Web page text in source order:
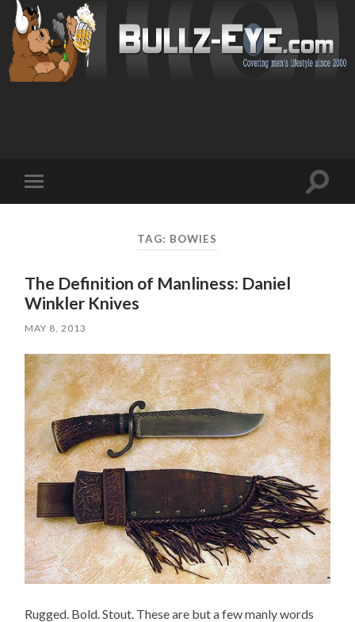
mobile
Toggle
TAG: BOWIES
The Definition of Manliness: Daniel
Winkler Knives
MAY 8, 2013
Rugged. Bold. Stout. These are but a few manly words